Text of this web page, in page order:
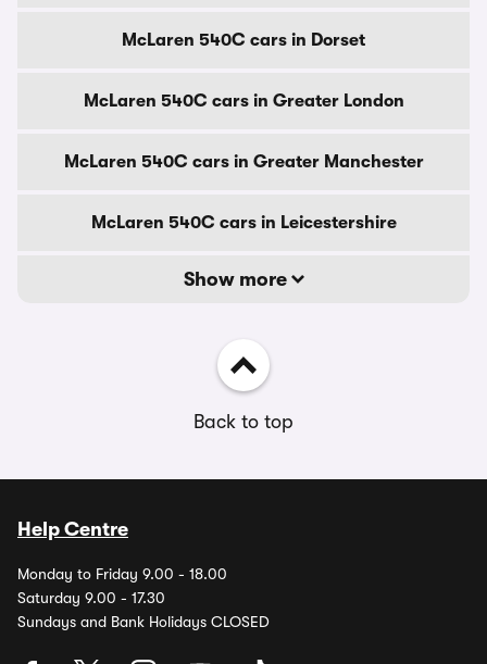
McLaren 540C cars in Dorset
McLaren 540C cars in Greater London
McLaren 540C cars in Greater Manchester
McLaren 540C cars in Leicestershire
Show more
Back to top
Help Centre
Monday to Friday 9.00 - 18.00
Saturday 9.00 - 17.30
Sundays and Bank Holidays CLOSED